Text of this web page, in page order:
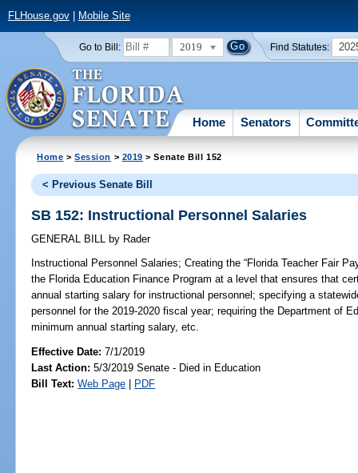
FLHouse.gov| Mobile Site
Go to Bill: 2019 Find Statutes:
Home Senators
Home >Session > 2019 > Senate Bill 152
< Previous Senate Bill
SB 152: Instructional Personnel Salaries
GENERAL BILL by Rader
Instructional Personnel Salaries; Creating the “Florida Teacher Fair
the Florida Education Finance Program at a level that ensures that
annual starting salary for instructional personnel; specifying a
personnel for the 2019-2020 fiscal year; requiring the Department of
minimum annual starting salary, etc.
Effective Date:7/1/2019
Last Action: 5/3/2019 Senate - Died in Education
Bill Text: Web Page | PDF